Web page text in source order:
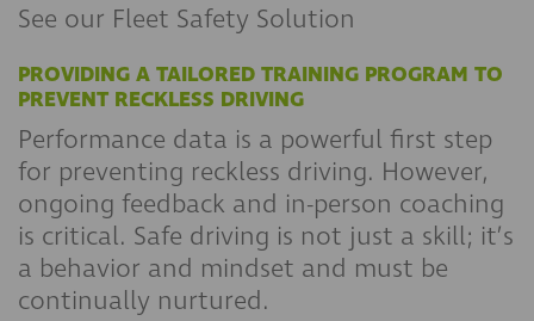
See our Fleet Safety Solution
PROVIDING A TAILORED TRAINING PROGRAM TO
PREVENT RECKLESS DRIVING
Performance data is a powerful first step
for preventing reckless driving. However,
ongoing feedback and in-person coaching
is critical. Safe driving is not just a skill; it’s
a behavior and mindset and must be
continually nurtured.